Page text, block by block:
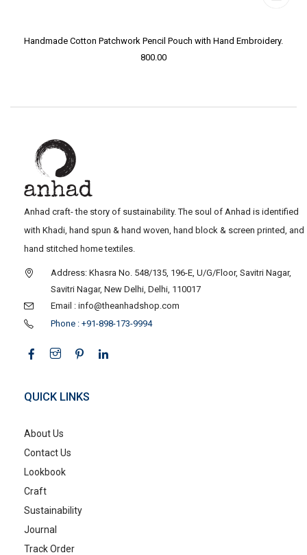
Handmade Cotton Patchwork Pencil Pouch with Hand Embroidery.
800.00
Anhad craft- the story of sustainability. The soul of Anhad is identified
with Khadi, hand spun & hand woven, hand block & screen printed, and
hand stitched home textiles.
Address: Khasra No. 548/135, 196-E, U/G/Floor, Savitri Nagar,
Savitri Nagar, New Delhi, Delhi, 110017
Email : info@theanhadshop.com
Phone : +91-898-173-9994
QUICK LINKS
About Us
Contact Us
Lookbook
Craft
Sustainability
Journal
Track Order